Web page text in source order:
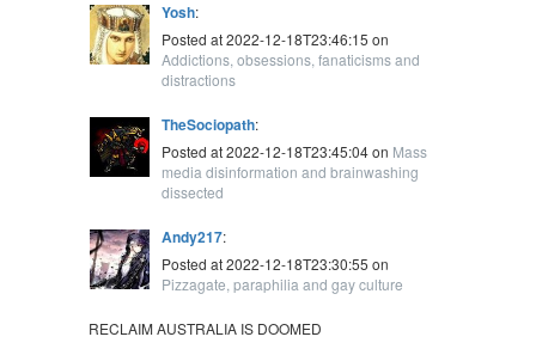
Yosh:
Posted at 2022-12-18T23:46:15 on
Addictions, obsessions, fanaticisms and
distractions
TheSociopath:
Posted at 2022-12-18T23:45:04 on Mass
media disinformation and brainwashing
dissected
Andy217:
Posted at 2022-12-18T23:30:55 on
Pizzagate, paraphilia and gay culture
RECLAIM AUSTRALIA IS DOOMED